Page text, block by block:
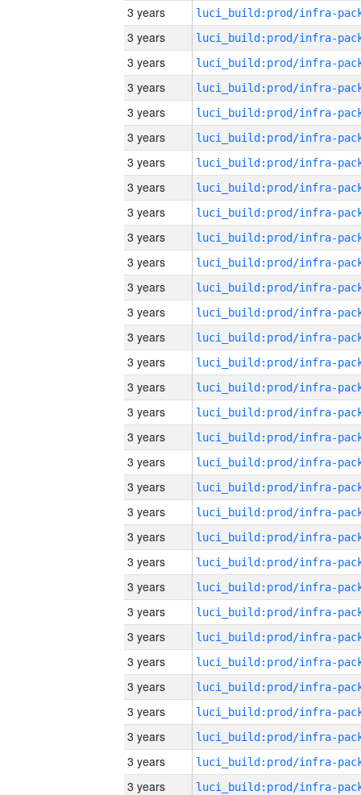
3 years
3 years
3 years
3 years
3 years
3 years
3 years
3 years
3 years
3 years
3 years
3 years
3 years
3 years
3 years
3 years
3 years
3 years
3 years
3 years
3 years
3 years
3 years
3 years
3 years
3 years
3 years
3 years
3 years
3 years
3 years
3 years